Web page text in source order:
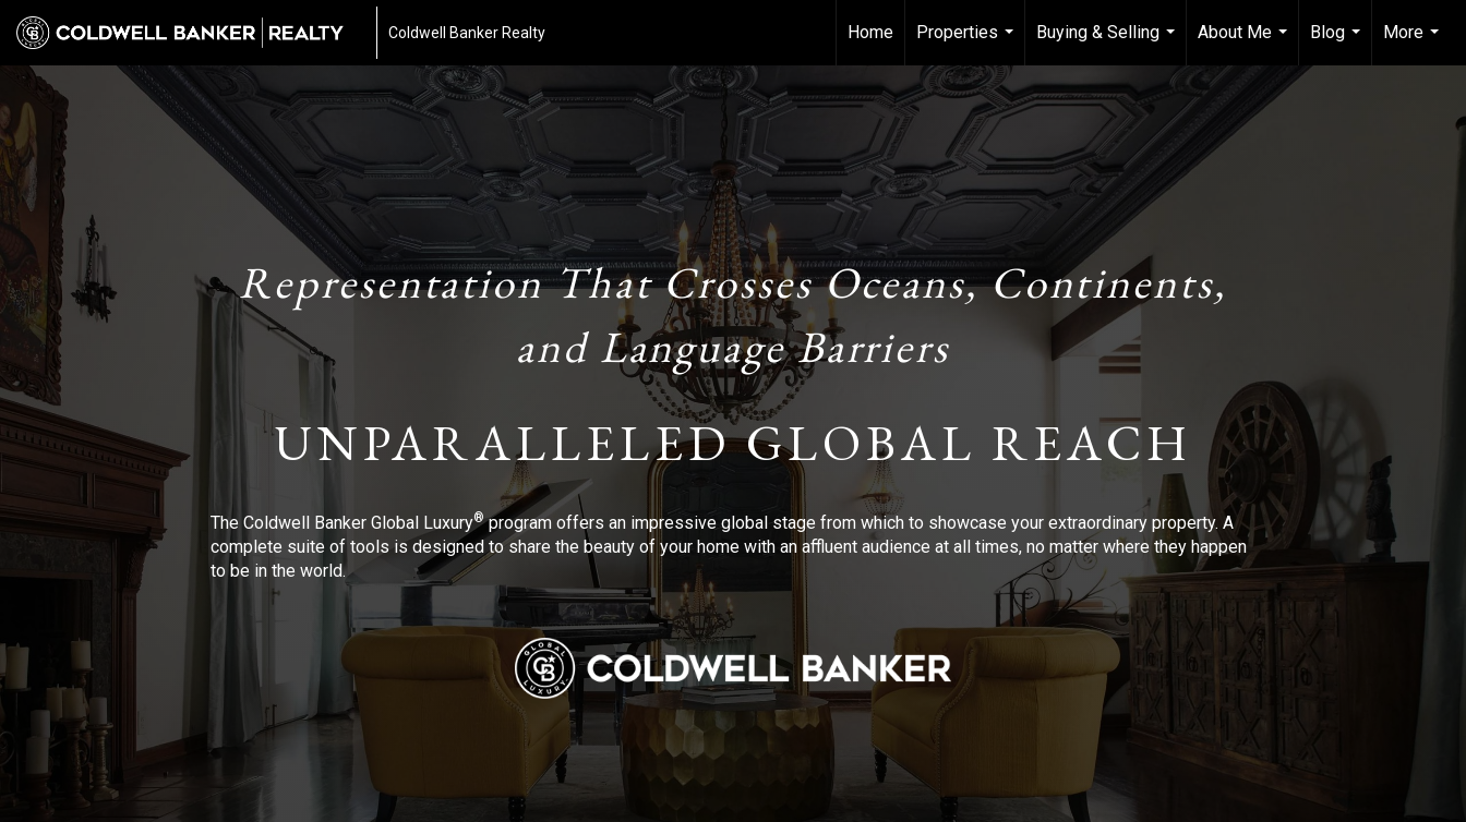
Coldwell Banker Realty Home
Properties
...
Buying & Selling
...
About Me
...
Blog
...
More
...
Representation That Crosses Oceans, Continents,
and Language Barriers
UNPARALLELED GLOBAL REACH
The Coldwell Banker Global Luxury®program offers an impressive global stage from which to showcase your extraordinary property. A
complete suite of tools is designed to share the beauty of your home with an affluent audience at all times, no matter where they happen
to be in the world.